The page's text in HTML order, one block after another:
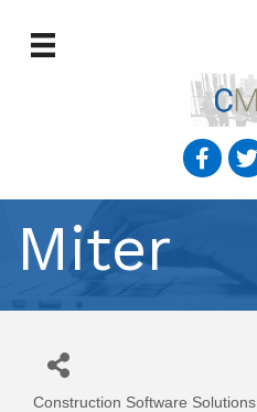
Miter
Construction Software Solutions